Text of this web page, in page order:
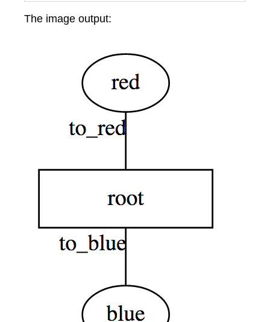
The image output: